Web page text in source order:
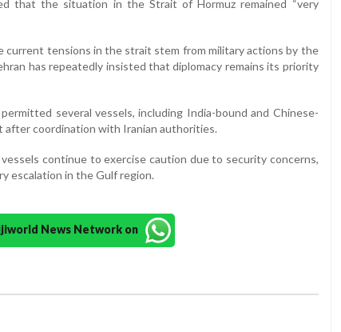
that the situation in the Strait of Hormuz remained “very
current tensions in the strait stem from military actions by the
has repeatedly insisted that diplomacy remains its priority
several vessels, including India-bound and Chinese-
coordination with Iranian authorities.
vessels continue to exercise caution due to security concerns,
escalation in the Gulf region.
News Network on